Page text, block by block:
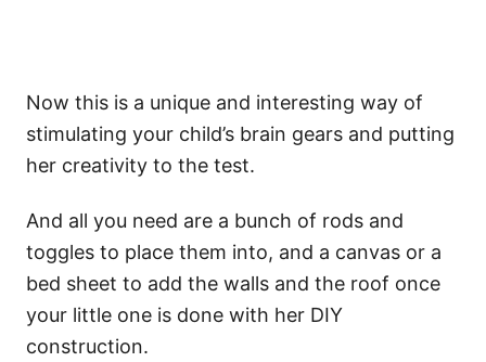
Now this is a unique and interesting way of
stimulating your child’s brain gears and putting
her creativity to the test.
And all you need are a bunch of rods and
toggles to place them into, and a canvas or a
bed sheet to add the walls and the roof once
your little one is done with her DIY
construction.